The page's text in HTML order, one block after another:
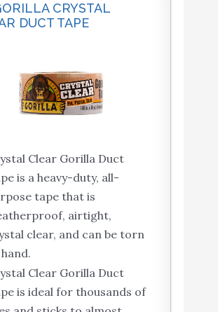
CRYSTAL
DUCT TAPE
Clear Gorilla Duct
is a heavy-duty, all-
tape that is
airtight,
clear, and can be torn
Clear Gorilla Duct
is ideal for thousands of